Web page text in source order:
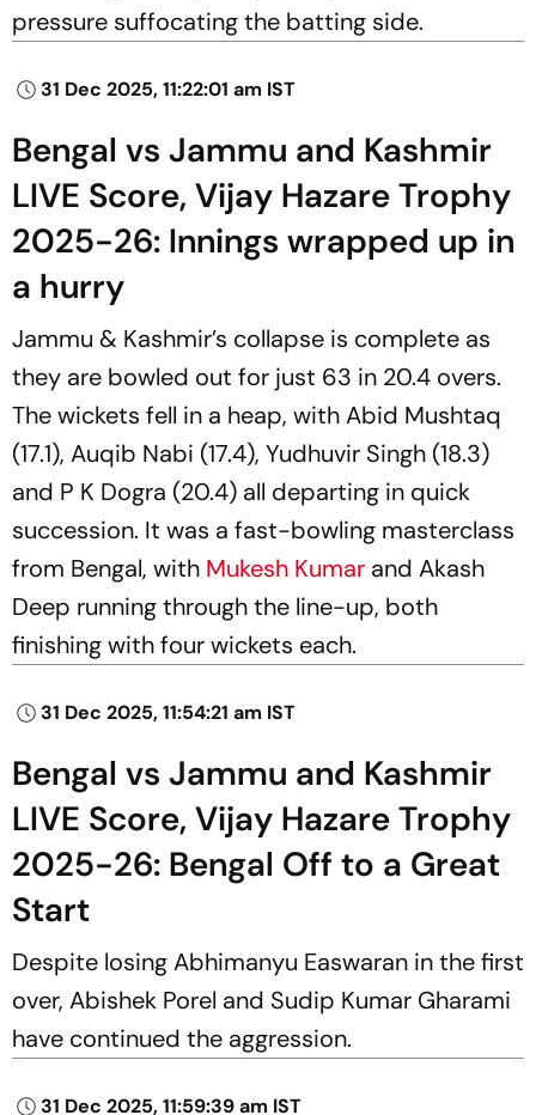
pressure suffocating the batting side.
31 Dec 2025, 11:22:01 am IST
Bengal vs Jammu and Kashmir
LIVE Score, Vijay Hazare Trophy
2025-26: Innings wrapped up in
a hurry
Jammu & Kashmir’s collapse is complete as
they are bowled out for just 63 in 20.4 overs.
The wickets fell in a heap, with Abid Mushtaq
(17.1), Auqib Nabi (17.4), Yudhuvir Singh (18.3)
and P K Dogra (20.4) all departing in quick
succession. It was a fast-bowling masterclass
from Bengal, with Mukesh Kumar and Akash
Deep running through the line-up, both
finishing with four wickets each.
31 Dec 2025, 11:54:21 am IST
Bengal vs Jammu and Kashmir
LIVE Score, Vijay Hazare Trophy
2025-26: Bengal Off to a Great
Start
Despite losing Abhimanyu Easwaran in the first
over, Abishek Porel and Sudip Kumar Gharami
have continued the aggression.
31 Dec 2025, 11:59:39 am IST